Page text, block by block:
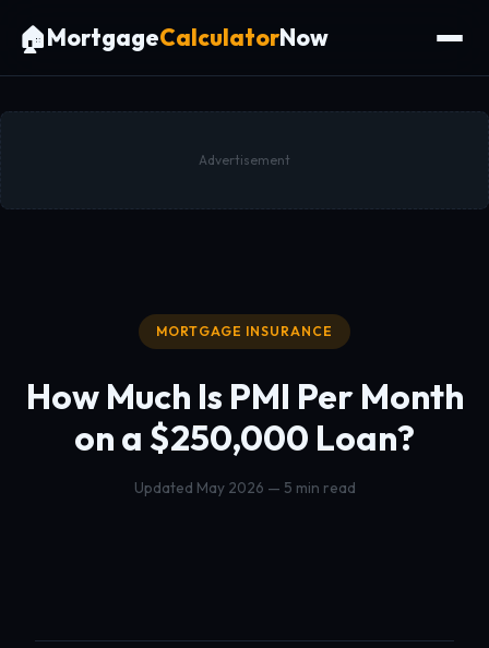
🏠MortgageCalculatorNow
Advertisement
MORTGAGE INSURANCE
How Much Is PMI Per Month
on a $250,000 Loan?
Updated May 2026 — 5 min read